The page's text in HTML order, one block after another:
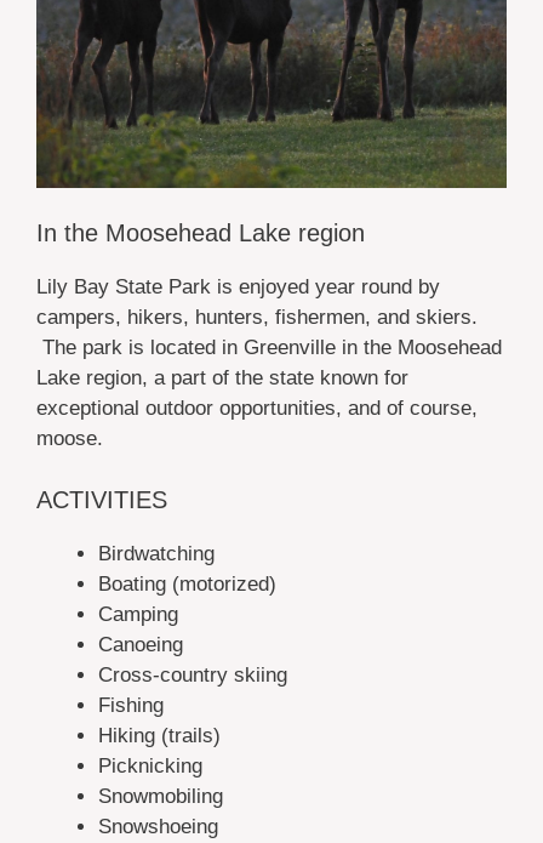
In the Moosehead Lake region
Lily Bay State Park is enjoyed year round by
campers, hikers, hunters, fishermen, and skiers.
The park is located in Greenville in the Moosehead
Lake region, a part of the state known for
exceptional outdoor opportunities, and of course,
moose.
ACTIVITIES
Birdwatching
Boating (motorized)
Camping
Canoeing
Cross-country skiing
Fishing
Hiking (trails)
Picknicking
Snowmobiling
Snowshoeing